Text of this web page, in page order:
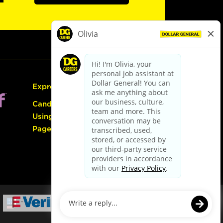
Express Hiring
Candidate Guide:
Using the Careers
Page